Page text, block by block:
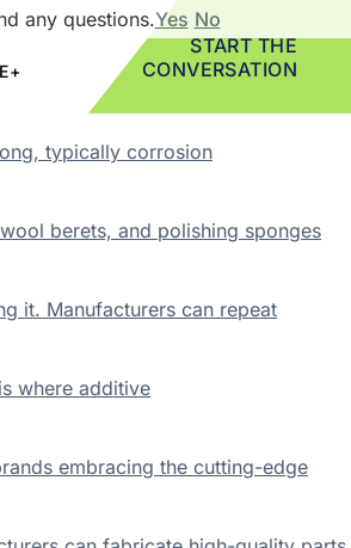
START THE
CONVERSATION
typically corrosion
berets, and polishing sponges
it. Manufacturers can repeat
where additive
embracing the cutting-edge
any questions.Yes No